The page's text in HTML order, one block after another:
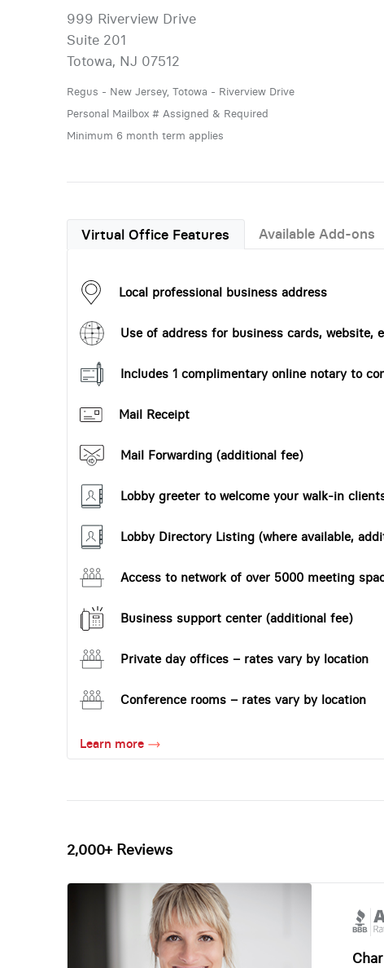
999 Riverview Drive
Suite 201
Totowa, NJ 07512
Regus - New Jersey, Totowa - Riverview Drive
Personal Mailbox # Assigned & Required
Minimum 6 month term applies
Virtual Office Features Available Add-ons
Local professional business address
Use of address for business cards, website,
Includes 1 complimentary online notary to
Mail Receipt
Mail Forwarding (additional fee)
Lobby greeter to welcome your walk-in
Lobby Directory Listing (where available,
Access to network of over 5000 meeting
Business support center (additional fee)
Private day offices – rates vary by location
Conference rooms – rates vary by location
Learn more
2,000+ Reviews